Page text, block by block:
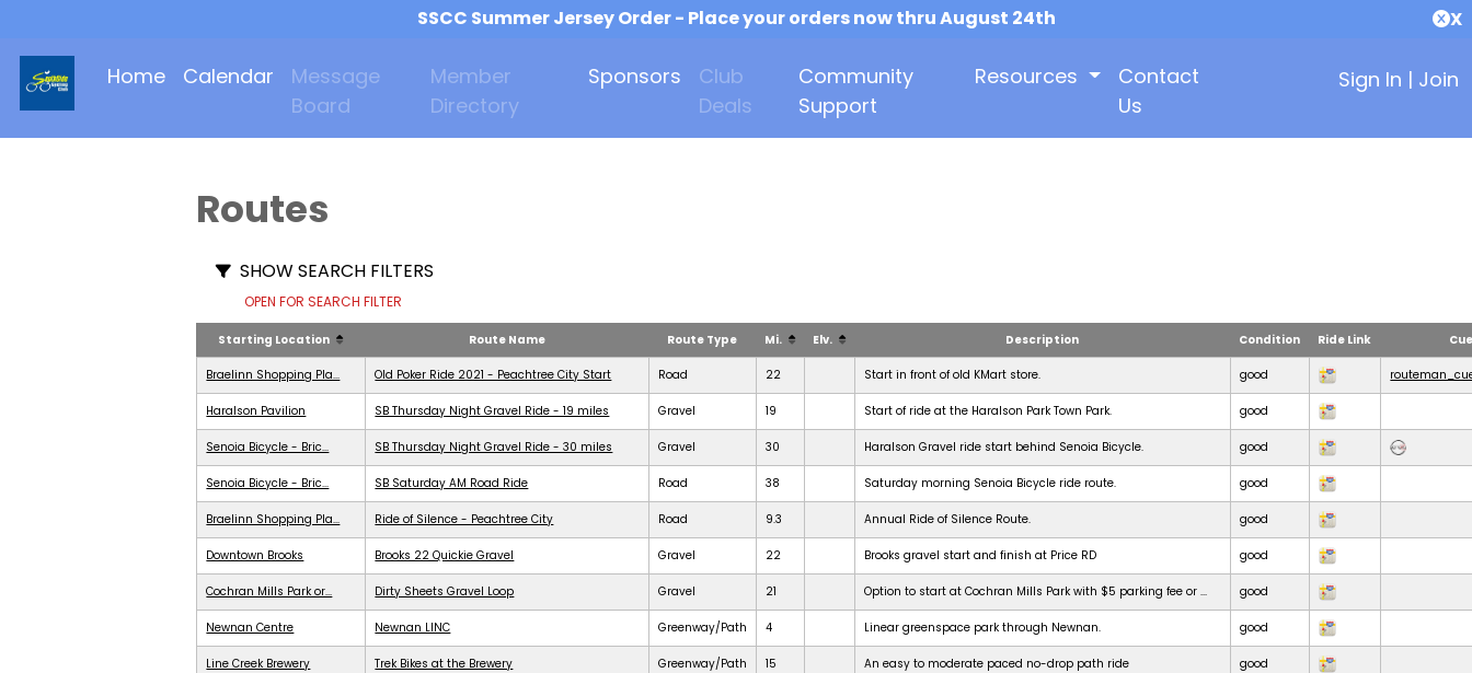
SSCC Summer Jersey Order - Place your orders now thru August 24th X
Home Calendar
Message
Board
Member
Directory
Sponsors
Club
Deals
Community
Support
Resources
Contact
Us
Sign In | Join
Routes
SHOW SEARCH FILTERS
OPEN FOR SEARCH FILTER
Starting Location Route Name Route Type Mi. Elv. Description Condition Ride Link
Braelinn Shopping Pla... Old Poker Ride 2021 - Peachtree City Start Road 22 Start in front of old KMart store. good
Haralson Pavilion SB Thursday Night Gravel Ride - 19 miles Gravel 19 Start of ride at the Haralson Park Town Park. good
Senoia Bicycle - Bric... SB Thursday Night Gravel Ride - 30 miles Gravel 30 Haralson Gravel ride start behind Senoia Bicycle. good
Senoia Bicycle - Bric... SB Saturday AM Road Ride Road 38 Saturday morning Senoia Bicycle ride route. good
Braelinn Shopping Pla... Ride of Silence - Peachtree City Road 9.3 Annual Ride of Silence Route. good
Downtown Brooks Brooks 22 Quickie Gravel Gravel 22 Brooks gravel start and finish at Price RD good
Cochran Mills Park or... Dirty Sheets Gravel Loop Gravel 21 Option to start at Cochran Mills Park with $5 parking fee or ... good
Newnan Centre Newnan LINC Greenway/Path 4 Linear greenspace park through Newnan. good
Line Creek Brewery Trek Bikes at the Brewery Greenway/Path 15 An easy to moderate paced no-drop path ride good